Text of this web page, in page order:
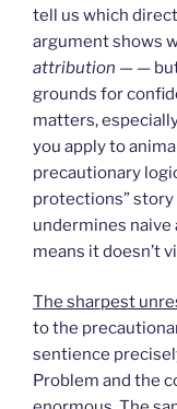
tell us which
argument shows
attribution — —
grounds for
matters,
you apply to
precautionary
protections”
undermines
means it doesn’t
The sharpest
to the
sentience
Problem and the